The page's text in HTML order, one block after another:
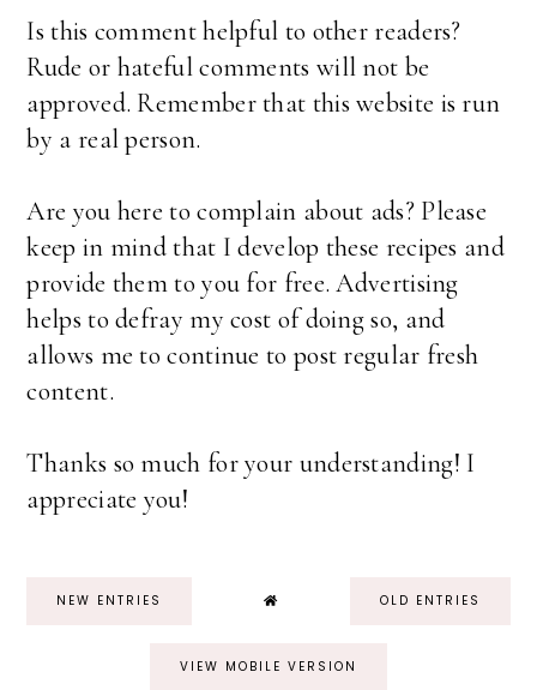
Is this comment helpful to other readers?
Rude or hateful comments will not be
approved. Remember that this website is run
by a real person.
Are you here to complain about ads? Please
keep in mind that I develop these recipes and
provide them to you for free. Advertising
helps to defray my cost of doing so, and
allows me to continue to post regular fresh
content.
Thanks so much for your understanding! I
appreciate you!
NEW ENTRIES OLD ENTRIES
VIEW MOBILE VERSION